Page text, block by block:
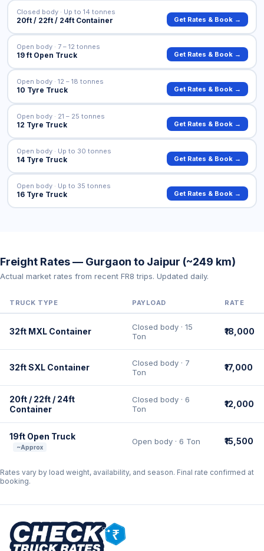
20ft / 22ft / 24ft Container
Closed body · Up to 14 tonnes
Get Rates & Book →
19 ft Open Truck
Open body · 7 – 12 tonnes
Get Rates & Book →
10 Tyre Truck
Open body · 12 – 18 tonnes
Get Rates & Book →
12 Tyre Truck
Open body · 21 – 25 tonnes
Get Rates & Book →
14 Tyre Truck
Open body · Up to 30 tonnes
Get Rates & Book →
16 Tyre Truck
Open body · Up to 35 tonnes
Get Rates & Book →
Freight Rates — Gurgaon to Jaipur (~249 km)
Actual market rates from recent FR8 trips. Updated daily.
TRUCK TYPE PAYLOAD RATE
32ft MXL Container
Closed body · 15
Ton
₹18,000
32ft SXL Container
Closed body · 7
Ton
₹17,000
20ft / 22ft / 24ft
Container
Closed body · 6
Ton
₹12,000
19ft Open Truck
~Approx
Open body · 6 Ton ₹15,500
Rates vary by load weight, availability, and season. Final rate confirmed at
booking.